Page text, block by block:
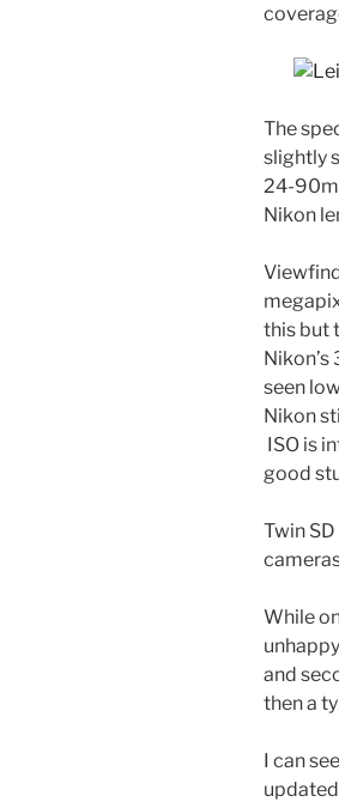
The
slightly
24-
Nikon
this but
Nikon’s
seen
Nikon
ISO is
good
Twin
While
and
then a
I can